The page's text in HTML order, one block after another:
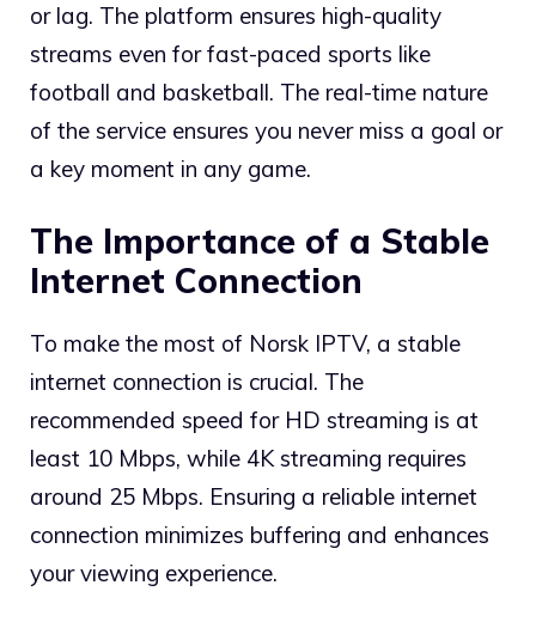
or lag. The platform ensures high-quality
streams even for fast-paced sports like
football and basketball. The real-time nature
of the service ensures you never miss a goal or
a key moment in any game.
The Importance of a Stable
Internet Connection
To make the most of Norsk IPTV, a stable
internet connection is crucial. The
recommended speed for HD streaming is at
least 10 Mbps, while 4K streaming requires
around 25 Mbps. Ensuring a reliable internet
connection minimizes buffering and enhances
your viewing experience.